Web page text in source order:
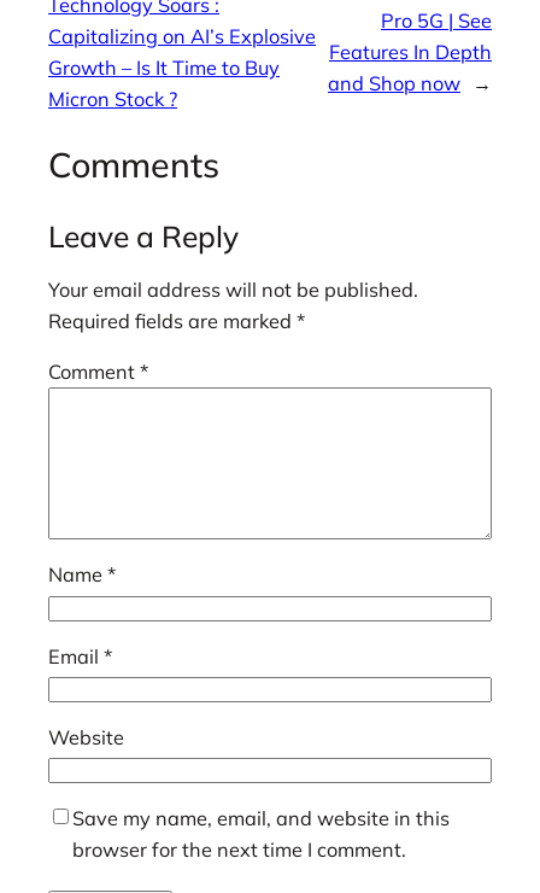
Capitalizing on AI’s Explosive
Growth – Is It Time to Buy
Micron Stock ?
Pro 5G | See
Features In Depth
and Shop now
→
Comments
Leave a Reply
Your email address will not be published.
Required fields are marked *
Comment *
Name *
Email *
Website
Save my name, email, and website in this
browser for the next time I comment.